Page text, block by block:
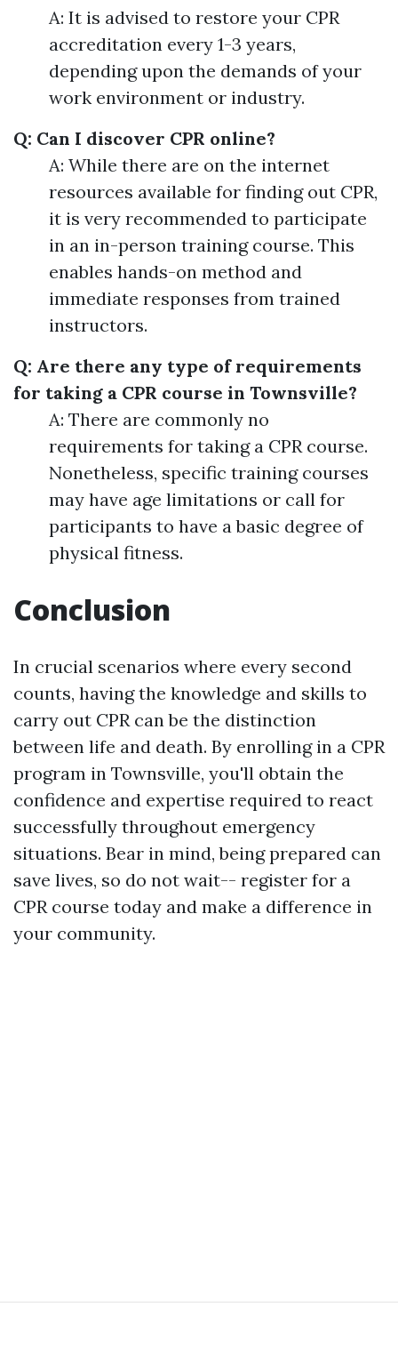
A: It is advised to restore your CPR
accreditation every 1-3 years,
depending upon the demands of your
work environment or industry.
Q: Can I discover CPR online?
A: While there are on the internet
resources available for finding out CPR,
it is very recommended to participate
in an in-person training course. This
enables hands-on method and
immediate responses from trained
instructors.
Q: Are there any type of requirements
for taking a CPR course in Townsville?
A: There are commonly no
requirements for taking a CPR course.
Nonetheless, specific training courses
may have age limitations or call for
participants to have a basic degree of
physical fitness.
Conclusion
In crucial scenarios where every second
counts, having the knowledge and skills to
carry out CPR can be the distinction
between life and death. By enrolling in a CPR
program in Townsville, you'll obtain the
confidence and expertise required to react
successfully throughout emergency
situations. Bear in mind, being prepared can
save lives, so do not wait-- register for a
CPR course today and make a difference in
your community.